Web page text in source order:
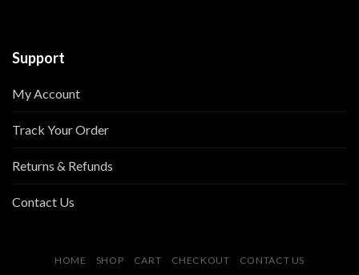
Support
My Account
Track Your Order
Returns & Refunds
Contact Us
HOME SHOP CART CHECKOUT CONTACT US